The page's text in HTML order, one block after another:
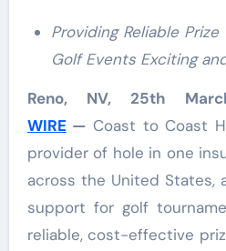
Providing Reliable Prize Coverage That Keeps
Golf Events Exciting
Reno, NV, 25th
WIRE — Coast to Coast
provider of hole in one
across the United States,
support for golf
reliable, cost-effective